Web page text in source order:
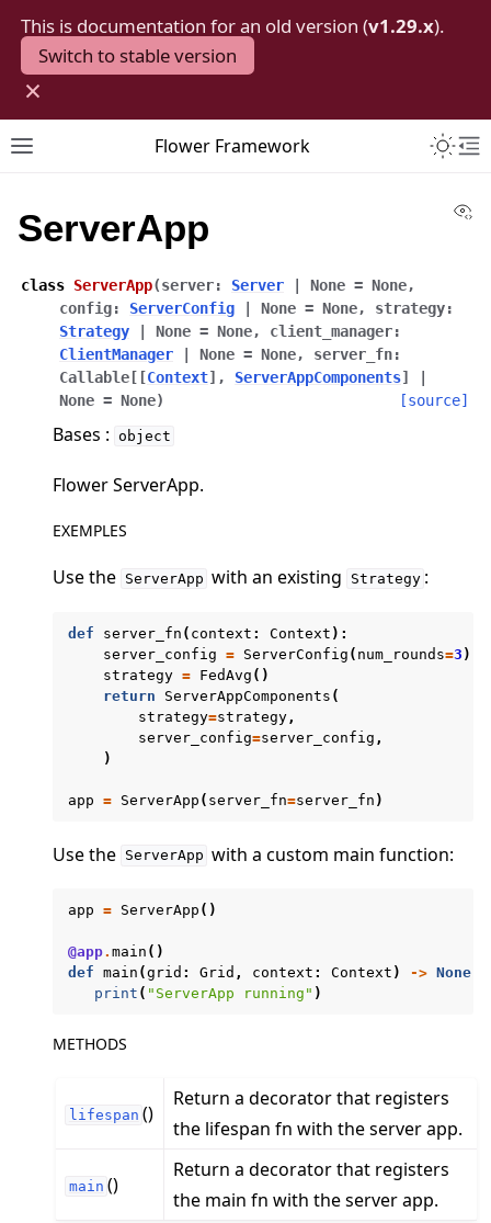
This is documentation for an old version (v1.29.x).
Switch to stable version
×
Toggle site navigation sidebar
Flower Framework
navigation of Quickstart tutorials
navigation of Build
navigation of flwr
ServerApp
class ServerApp(server: Server None = None,
config: ServerConfig None = None, strategy:
Strategy
None = None, client_manager:
ClientManager
None = None, server_fn:
Callable [ [Context] , ServerAppComponents]
None = None) [source]
Bases : object
Flower ServerApp.
EXEMPLES
Use the ServerApp with an existing Strategy :
def server_fn ( context : Context ):
server_config = ServerConfig ( num_rounds=3 )
strategy = FedAvg ()
return
ServerAppComponents (
strategy=strategy ,
server_config=server_config ,
)
app = ServerApp ( server_fn=server_fn )
Use the ServerApp with a custom main function:
app = ServerApp ()
@app. main ()
def main (grid : Grid , context : Context ) -> None
print ( "ServerApp running" )
METHODS
lifespan ()
Return a decorator that registers
the lifespan fn with the server app.
main ()
Return a decorator that registers
the main fn with the server app.